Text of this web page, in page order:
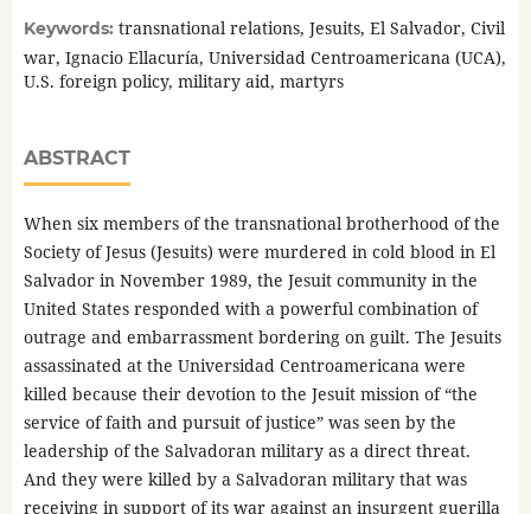
Keywords: transnational relations, Jesuits, El Salvador, Civil
war, Ignacio Ellacuría, Universidad Centroamericana (UCA),
U.S. foreign policy, military aid, martyrs
ABSTRACT
When six members of the transnational brotherhood of the
Society of Jesus (Jesuits) were murdered in cold blood in El
Salvador in November 1989, the Jesuit community in the
United States responded with a powerful combination of
outrage and embarrassment bordering on guilt. The Jesuits
assassinated at the Universidad Centroamericana were
killed because their devotion to the Jesuit mission of “the
service of faith and pursuit of justice” was seen by the
leadership of the Salvadoran military as a direct threat.
And they were killed by a Salvadoran military that was
receiving in support of its war against an insurgent guerilla